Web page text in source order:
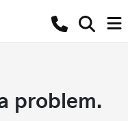
problem.